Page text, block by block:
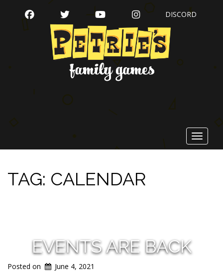
FACEBOOK TWITTER YOUTUBE INSTAGRAMDISCORD
Toggle
TAG: CALENDAR
EVENTS ARE BACK
Posted on June 4, 2021